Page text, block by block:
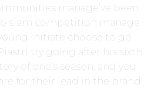
manage’ve been
slam competition manage
initiate choose to go
try going after his sixth
of one’s season, and you
for their lead in the brand